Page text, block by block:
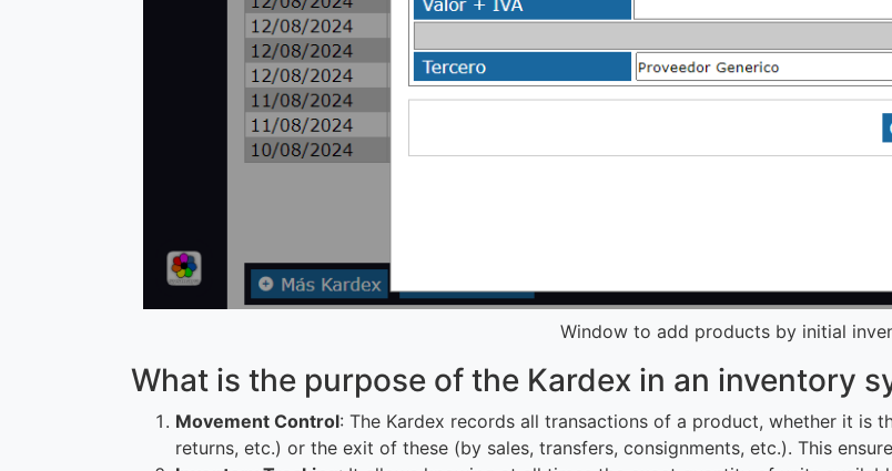
Window to add products by initial
What is the purpose of the Kardex in an inventory
Movement Control: The Kardex records all transactions of a product, whether it is
returns, etc.) or the exit of these (by sales, transfers, consignments, etc.). This